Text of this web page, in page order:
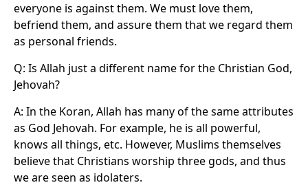
everyone is against them. We must love them,
befriend them, and assure them that we regard them
as personal friends.
Q: Is Allah just a different name for the Christian God,
Jehovah?
A: In the Koran, Allah has many of the same attributes
as God Jehovah. For example, he is all powerful,
knows all things, etc. However, Muslims themselves
believe that Christians worship three gods, and thus
we are seen as idolaters.